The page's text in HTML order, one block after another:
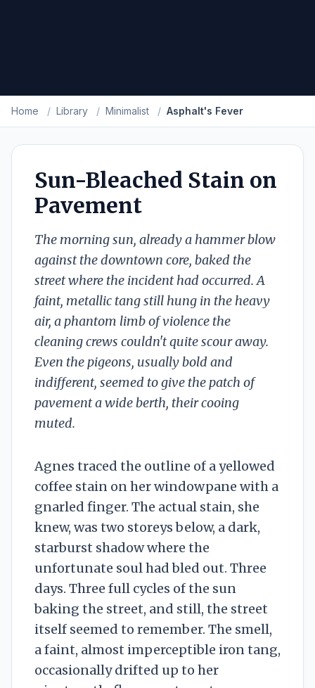
Home / Library / Minimalist / Asphalt's Fever
Sun-Bleached Stain on
Pavement
The morning sun, already a hammer blow
against the downtown core, baked the
street where the incident had occurred. A
faint, metallic tang still hung in the heavy
air, a phantom limb of violence the
cleaning crews couldn't quite scour away.
Even the pigeons, usually bold and
indifferent, seemed to give the patch of
pavement a wide berth, their cooing
muted.
Agnes traced the outline of a yellowed
coffee stain on her windowpane with a
gnarled finger. The actual stain, she
knew, was two storeys below, a dark,
starburst shadow where the
unfortunate soul had bled out. Three
days. Three full cycles of the sun
baking the street, and still, the street
itself seemed to remember. The smell,
a faint, almost imperceptible iron tang,
occasionally drifted up to her